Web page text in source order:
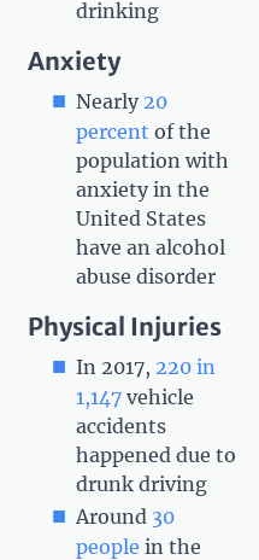
drinking
Anxiety
Nearly20
percent of the
population with
anxiety in the
United States
have an alcohol
abuse disorder
Physical Injuries
In 2017, 220 in
1,147 vehicle
accidents
happened due to
drunk driving
Around 30
people in the